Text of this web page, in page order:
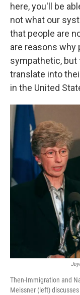
here, you'll be
not what our
that people are
are reasons why
sympathetic,
translate into
in the United
Then-Immigration and
Meissner (left)